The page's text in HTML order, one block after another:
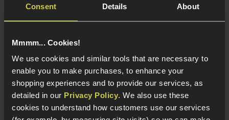
Consent Details About
Mmmm... Cookies!
We use cookies and similar tools that are necessary to
enable you to make purchases, to enhance your
shopping experiences and to provide our services, as
detailed in our Privacy Policy. We also use these
cookies to understand how customers use our services
Red and White
Illumination
Helmet, 20mm RIS
and Cap Mounts
Easy To Rotate
Polymer Construction